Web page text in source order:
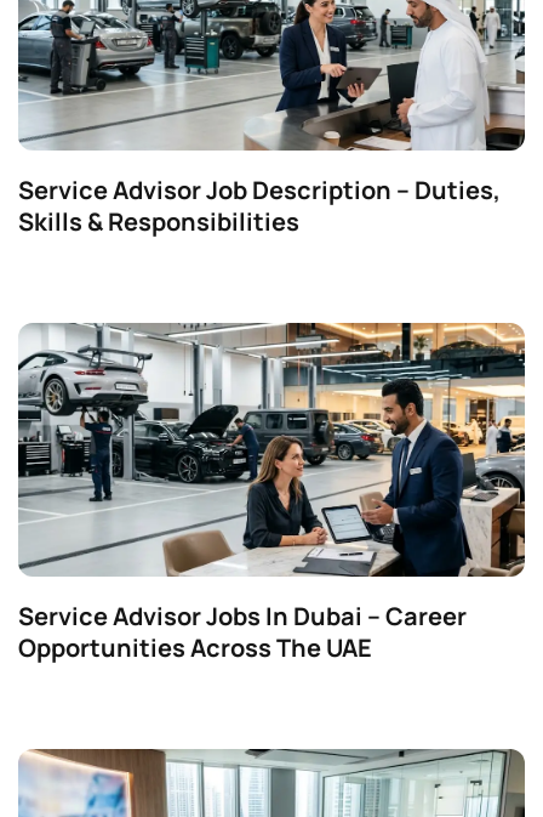
Service Advisor Job Description – Duties,
Skills & Responsibilities
Service Advisor Jobs In Dubai – Career
Opportunities Across The UAE